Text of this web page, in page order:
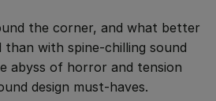
the corner, and what better
with spine-chilling sound
abyss of horror and tension
design must-haves.